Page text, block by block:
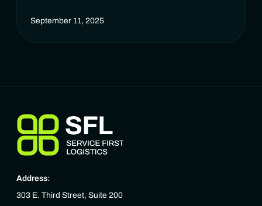
September 11, 2025
Address:
303 E. Third Street, Suite 200